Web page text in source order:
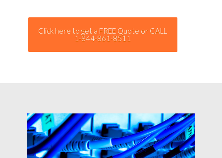
Click here to get a FREE Quote or CALL
1-844-861-8511